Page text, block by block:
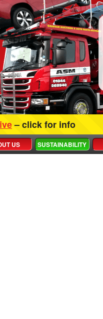
– click for info
US SUSTAINABILITY